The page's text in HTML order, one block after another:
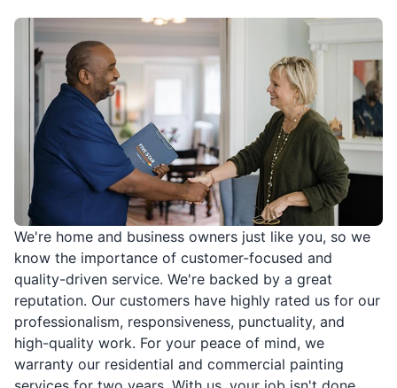
We're home and business owners just like you, so we
know the importance of customer-focused and
quality-driven service. We're backed by a great
reputation. Our customers have highly rated us for our
professionalism, responsiveness, punctuality, and
high-quality work. For your peace of mind, we
warranty our residential and commercial painting